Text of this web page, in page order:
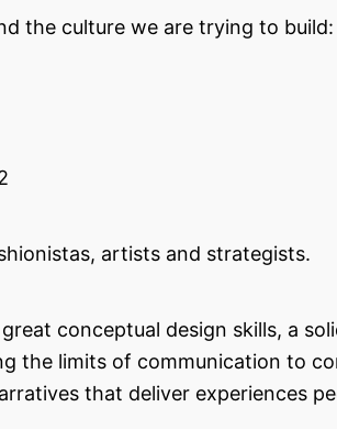
the culture we are trying to build:
artists and strategists.
conceptual design skills, a
the limits of communication to
that deliver experiences